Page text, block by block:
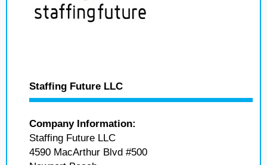
Staffing Future LLC
Company Information:
Staffing Future LLC
4590 MacArthur Blvd #500